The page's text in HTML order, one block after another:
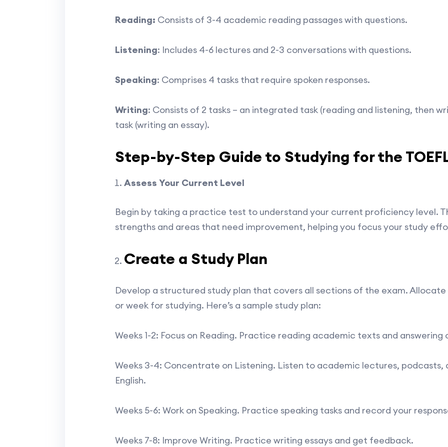
Reading: Consists of 3-4 academic reading passages with questions.
Listening: Includes 4-6 lectures and 2-3 conversations with questions.
Speaking: Comprises 4 tasks that require spoken responses.
Writing: Consists of 2 tasks – an integrated task (reading and listening, then
task (writing an essay).
Step-by-Step Guide to Studying for the
Assess Your Current Level
Begin by taking a practice test to understand your current proficiency level.
strengths and areas that need improvement, helping you focus your study
Create a Study Plan
Develop a structured study plan that covers all sections of the exam.
or week for studying. Here’s a sample study plan:
Weeks 1-2: Focus on Reading. Practice reading academic texts and answering
Weeks 3-4: Concentrate on Listening. Listen to academic lectures, podcasts,
English.
Weeks 5-6: Work on Speaking. Practice speaking tasks and record your
Weeks 7-8: Improve Writing. Practice writing essays and get feedback.